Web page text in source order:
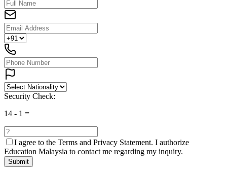
Security Check:
14 - 1 =
I agree to the Terms and Privacy Statement. I authorize
Education Malaysia to contact me regarding my inquiry.
Submit